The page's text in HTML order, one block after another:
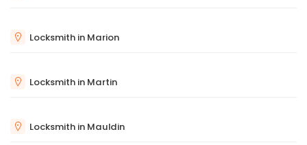
Locksmith in Marion
Locksmith in Martin
Locksmith in Mauldin